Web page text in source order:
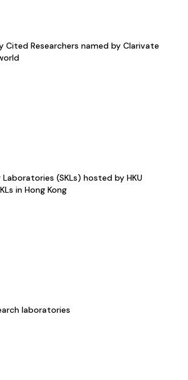
Cited Researchers named by Clarivate
(SKLs) hosted by HKU
in Hong Kong
laboratories